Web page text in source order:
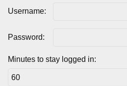
Username:
Password:
Minutes to stay logged in: